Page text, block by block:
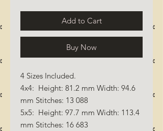
Add to Cart
Buy Now
4 Sizes Included.
4x4: Height: 81.2 mm Width: 94.6
mm Stitches: 13 088
5x5: Height: 97.7 mm Width: 113.4
mm Stitches: 16 683